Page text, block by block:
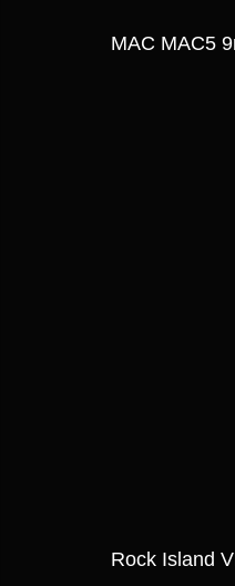
MAC MAC5
Rock Island